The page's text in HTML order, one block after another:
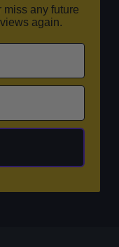
any future
again.